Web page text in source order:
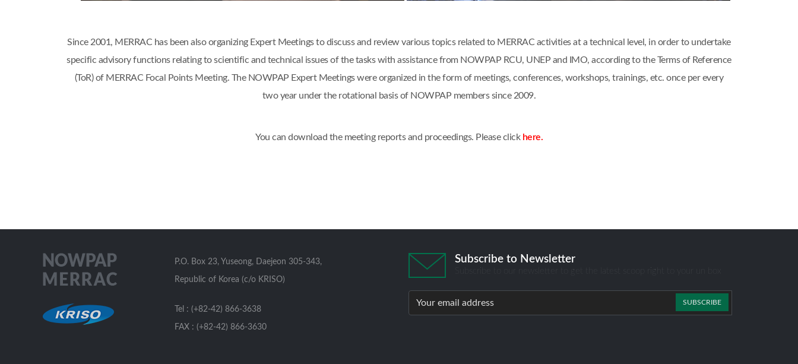
Since 2001, MERRAC has been also organizing Expert Meetings to discuss and review various topics related to MERRAC activities at a technical level, in order to undertake
specific advisory functions relating to scientific and technical issues of the tasks with assistance from NOWPAP RCU, UNEP and IMO, according to the Terms of Reference
(ToR) of MERRAC Focal Points Meeting. The NOWPAP Expert Meetings were organized in the form of meetings, conferences, workshops, trainings, etc. once per every
two year under the rotational basis of NOWPAP members since 2009.
You can download the meeting reports and proceedings. Please click here.
P.O. Box 23, Yuseong, Daejeon 305-343,
Republic of Korea (c/o KRISO)
Tel : (+82-42) 866-3638
FAX : (+82-42) 866-3630
Subscribe to Newsletter
Subscribe to our newsletter to get the latest scoop right to your un box
SUBSCRIBE